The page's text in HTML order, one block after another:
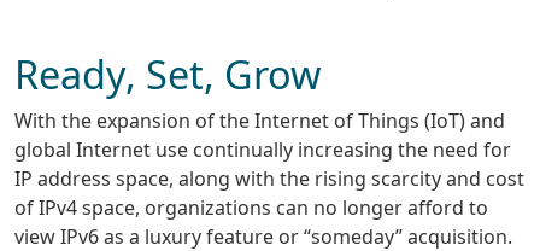
Ready, Set, Grow
With the expansion of the Internet of Things (IoT) and
global Internet use continually increasing the need for
IP address space, along with the rising scarcity and cost
of IPv4 space, organizations can no longer afford to
view IPv6 as a luxury feature or “someday” acquisition.